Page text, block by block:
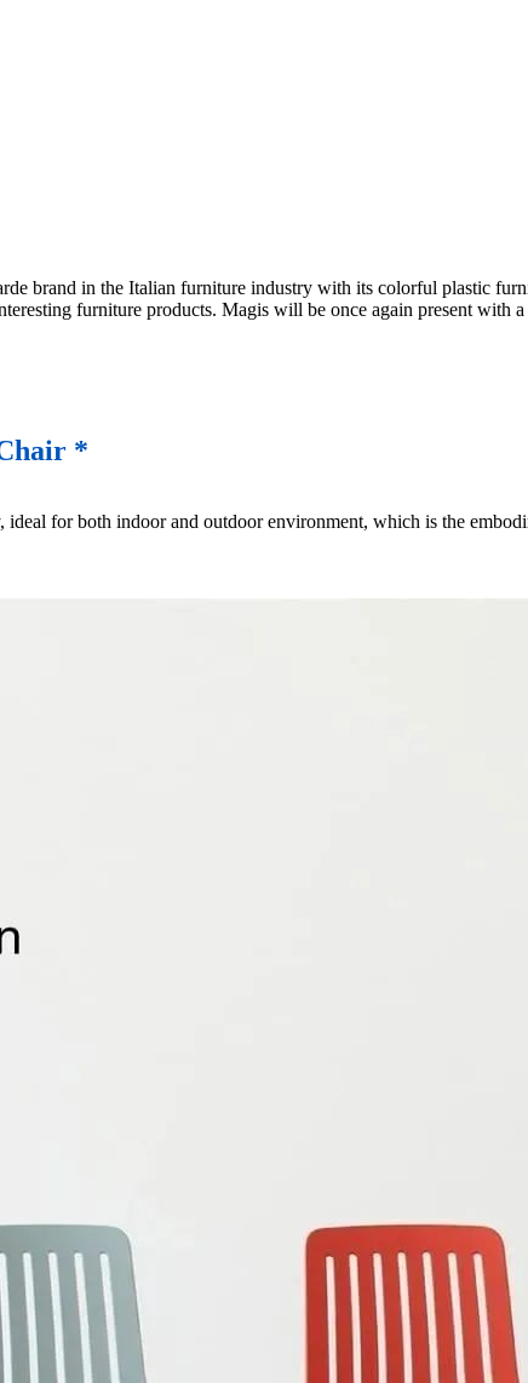
brand in the Italian furniture industry with its colorful plastic
furniture products. Magis will be once again present with
*
for both indoor and outdoor environment, which is the